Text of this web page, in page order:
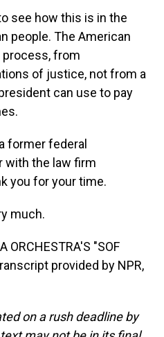
see how this is in the
people. The American
from
of justice, not from a
can use to pay
former federal
with the law firm
you for your time.
much.
ORCHESTRA'S "SOF
provided by NPR,
on a rush deadline by